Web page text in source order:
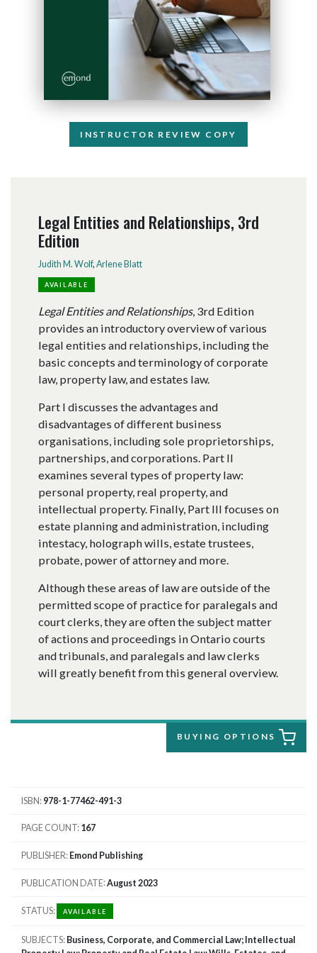
INSTRUCTOR REVIEW COPY
Legal Entities and Relationships, 3rd
Edition
Judith M. Wolf, Arlene Blatt
AVAILABLE
Legal Entities and Relationships, 3rd Edition
provides an introductory overview of various
legal entities and relationships, including the
basic concepts and terminology of corporate
law, property law, and estates law.
Part I discusses the advantages and
disadvantages of different business
organisations, including sole proprietorships,
partnerships, and corporations. Part II
examines several types of property law:
personal property, real property, and
intellectual property. Finally, Part III focuses on
estate planning and administration, including
intestacy, holograph wills, estate trustees,
probate, power of attorney and more.
Although these areas of law are outside of the
permitted scope of practice for paralegals and
court clerks, they are often the subject matter
of actions and proceedings in Ontario courts
and tribunals, and paralegals and law clerks
will greatly benefit from this general overview.
BUYING OPTIONS
ISBN 978-1-77462-491-3
PAGE COUNT 167
PUBLISHER Emond Publishing
PUBLICATION DATE August 2023
STATUS AVAILABLE
SUBJECTS Business, Corporate, and Commercial Law; Intellectual